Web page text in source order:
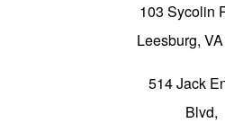
103 Sycolin
Leesburg,
514 Jack
Blvd,